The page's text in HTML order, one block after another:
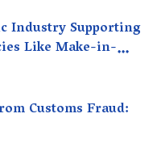
Industry Supporting
Like Make-in-
Customs Fraud: